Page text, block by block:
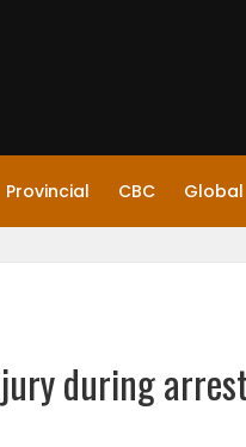
Provincial CBC Global
during arrest